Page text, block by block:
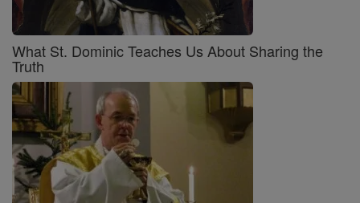
What St. Dominic Teaches Us About Sharing the
Truth